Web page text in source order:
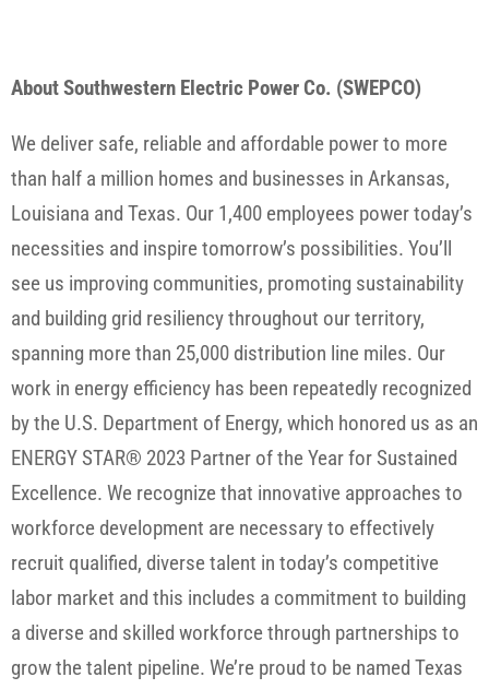
About Southwestern Electric Power Co. (SWEPCO)
We deliver safe, reliable and affordable power to more
than half a million homes and businesses in Arkansas,
Louisiana and Texas. Our 1,400 employees power today’s
necessities and inspire tomorrow’s possibilities. You’ll
see us improving communities, promoting sustainability
and building grid resiliency throughout our territory,
spanning more than 25,000 distribution line miles. Our
work in energy efficiency has been repeatedly recognized
by the U.S. Department of Energy, which honored us as an
ENERGY STAR® 2023 Partner of the Year for Sustained
Excellence. We recognize that innovative approaches to
workforce development are necessary to effectively
recruit qualified, diverse talent in today’s competitive
labor market and this includes a commitment to building
a diverse and skilled workforce through partnerships to
grow the talent pipeline. We’re proud to be named Texas